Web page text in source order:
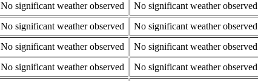
No significant weather observed No significant weather observed
No significant weather observed No significant weather observed
No significant weather observed No significant weather observed
No significant weather observed No significant weather observed